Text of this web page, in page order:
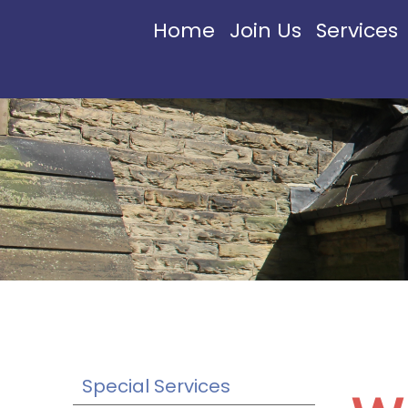
Home Join Us Services
Special Services